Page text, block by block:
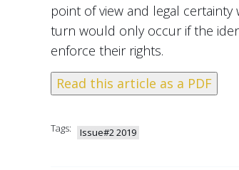
point of view and legal
turn would only occur if the
enforce their rights.
Read this article as a PDF
Tags: Issue#2 2019